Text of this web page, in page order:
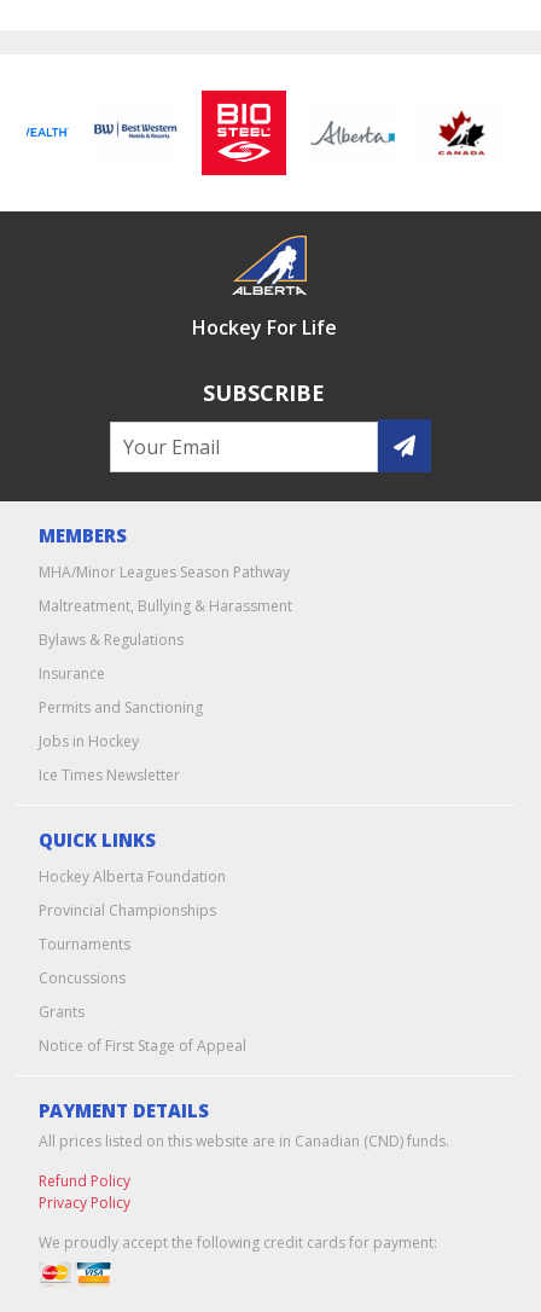
Hockey For Life
SUBSCRIBE
MEMBERS
MHA/Minor Leagues Season Pathway
Maltreatment, Bullying & Harassment
Bylaws & Regulations
Insurance
Permits and Sanctioning
Jobs in Hockey
Ice Times Newsletter
QUICK LINKS
Hockey Alberta Foundation
Provincial Championships
Tournaments
Concussions
Grants
Notice of First Stage of Appeal
PAYMENT DETAILS
All prices listed on this website are in Canadian (CND) funds.
Refund Policy
Privacy Policy
We proudly accept the following credit cards for payment: